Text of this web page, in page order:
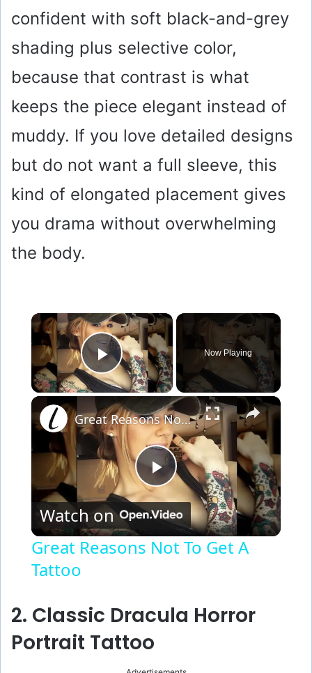
confident with soft black-and-grey
shading plus selective color,
because that contrast is what
keeps the piece elegant instead of
muddy. If you love detailed designs
but do not want a full sleeve, this
kind of elongated placement gives
you drama without overwhelming
the body.
×
Play Video
Now Playing
×
P
y
Great Reasons Not To Get A Tattoo
Watch on
Great Reasons Not To Get A
Tattoo
2. Classic Dracula Horror
Portrait Tattoo